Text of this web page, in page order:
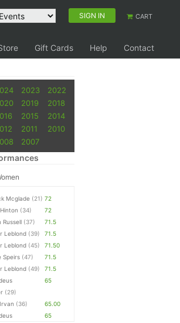
SIGN IN CART
Gift Cards Help Contact
2023
2022
2019
2018
2015
2014
2011
2010
2007
Mcglade (21) 72
(34)
72
Russell (37)
71.5
Leblond (39)
71.5
Leblond (45)
71.50
Speirs (47)
71.5
Leblond (49)
71.5
(29)
65
(36)
65.00
65